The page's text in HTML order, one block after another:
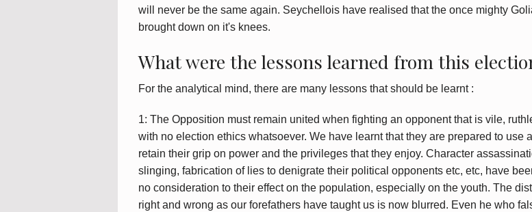
will never be the same again. Seychellois have realised that the once mighty
brought down on it's knees.
What were the lessons learned from this
For the analytical mind, there are many lessons that should be learnt :
1: The Opposition must remain united when fighting an opponent that is vile,
with no election ethics whatsoever. We have learnt that they are prepared to use
retain their grip on power and the privileges that they enjoy. Character
slinging, fabrication of lies to denigrate their political opponents etc, etc, have
no consideration to their effect on the population, especially on the youth. The
right and wrong as our forefathers have taught us is now blurred. Even he who